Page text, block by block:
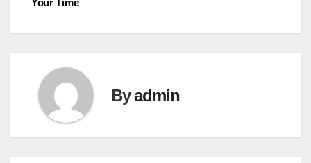
Your Time
Byadmin